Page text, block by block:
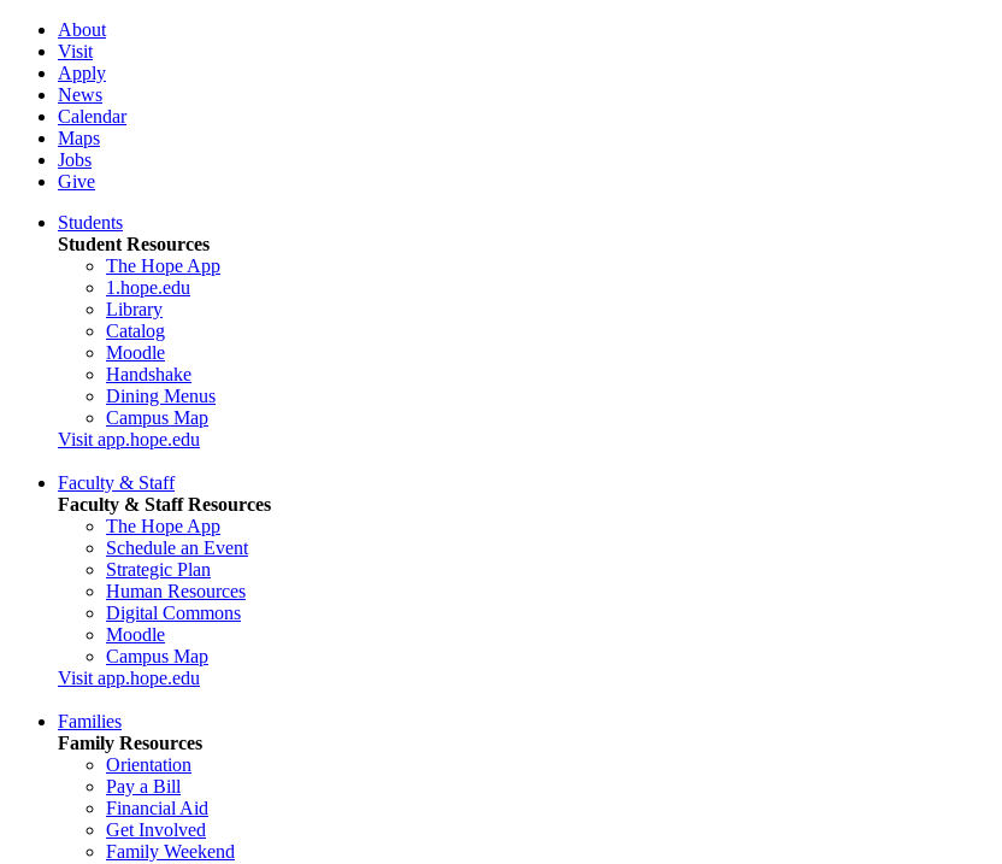
About
Visit
Apply
News
Calendar
Maps
Jobs
Give
Students
Student Resources
The Hope App
1.hope.edu
Library
Catalog
Moodle
Handshake
Dining Menus
Campus Map
Visit app.hope.edu
Faculty & Staff
Faculty & Staff Resources
The Hope App
Schedule an Event
Strategic Plan
Human Resources
Digital Commons
Moodle
Campus Map
Visit app.hope.edu
Families
Family Resources
Orientation
Pay a Bill
Financial Aid
Get Involved
Family Weekend